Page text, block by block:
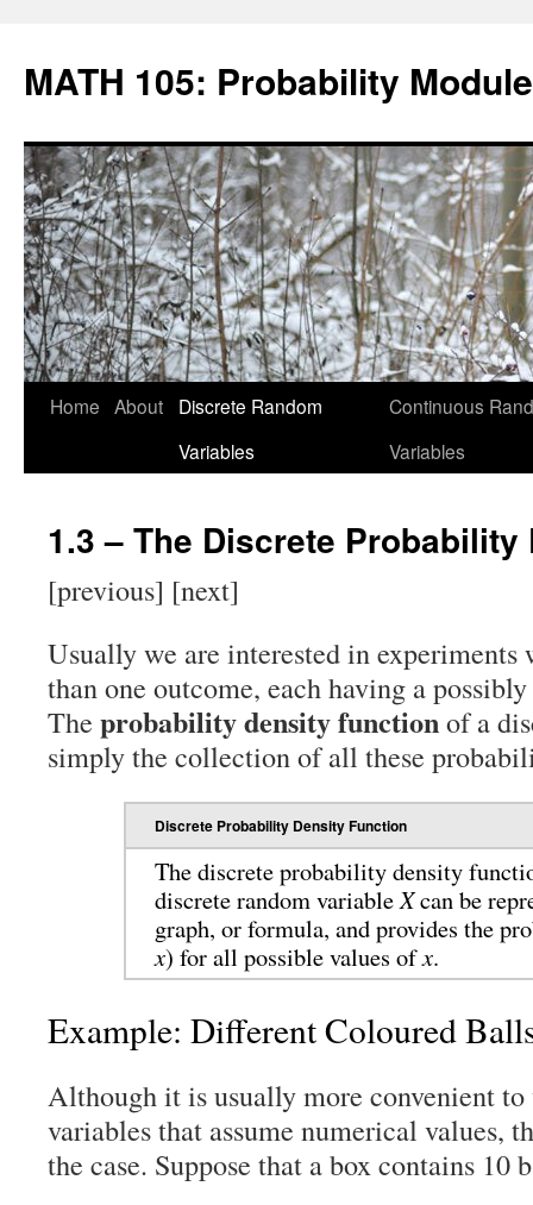
content
MATH 105: Probability Module
Home About
Discrete Random
Variables
Continuous
Variables
1.3 – The Discrete
[previous] [next]
Usually we are interested in experiments
than one outcome, each having a
The probability density functionof a
simply the collection of all these
Discrete Probability Density Function
The discrete probability density
discrete random variableXcan be
graph, or formula, and provides the
x) for all possible values ofx.
Example: Different Coloured
Although it is usually more convenient
variables that assume numerical values,
the case. Suppose that a box contains 10